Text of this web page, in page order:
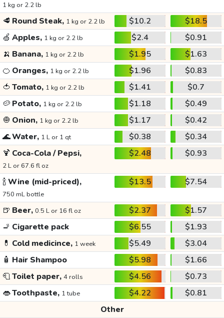
1 kg or 2.2 lb
🥩 Round Steak, 1 kg or 2.2 lb $10.2
$18.5
🍏 Apples, 1 kg or 2.2 lb $2.4
$0.91
🍌 Banana, 1 kg or 2.2 lb $1.95
$1.63
🍊 Oranges, 1 kg or 2.2 lb $1.96
$0.83
🍅 Tomato, 1 kg or 2.2 lb $1.41
$0.7
🥔 Potato, 1 kg or 2.2 lb $1.18
$0.49
🧅 Onion, 1 kg or 2.2 lb $1.17
$0.42
🌊Water, 1 L or 1 qt $0.38
$0.34
🍹 Coca-Cola / Pepsi,
2 L or 67.6 fl oz
$2.48 $0.93
🍾Wine (mid-priced),
750 mL bottle
$13.5 $7.54
🍺 Beer, 0.5 L or 16 fl oz $2.37
$1.57
🚬 Cigarette pack $6.55
$1.93
💊 Cold medicince, 1 week $5.49
$3.04
🧴 Hair Shampoo $5.98
$1.66
🧻Toilet paper, 4 rolls $4.56
$0.73
👄Toothpaste, 1 tube $4.22
$0.81
Other